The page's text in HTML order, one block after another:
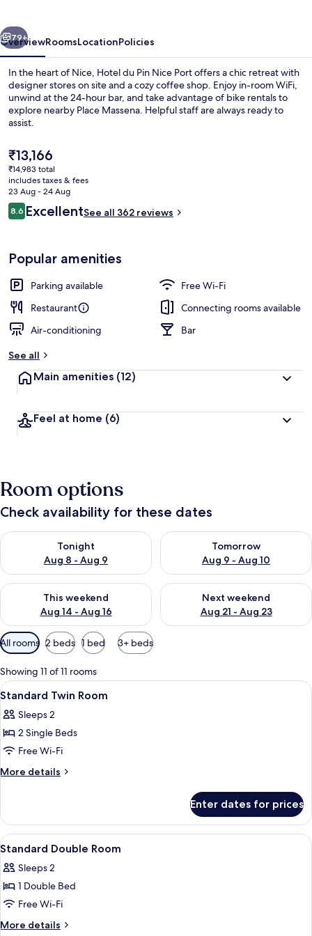
Next
79+
OverviewRoomsLocationPolicies
In the heart of Nice, Hotel du Pin Nice Port offers a chic retreat with
designer stores on site and a cozy coffee shop. Enjoy in-room WiFi,
unwind at the 24-hour bar, and take advantage of bike rentals to
explore nearby Place Massena. Helpful staff are always ready to
assist.
The
current
price
is
₹13,166
₹13,166
₹14,983 total
includes taxes & fees
23 Aug - 24 Aug
Reviews
8.68.6 out of 10
ExcellentSee all 362 reviews
Popular amenities
Parking available
Free Wi-Fi
Restaurant
Connecting rooms available
Air-conditioning
Bar
See all
Main amenities (12)
Feel at home (6)
Room options
Check availability for these dates
Tonight
Aug 8 - Aug 9
Check availability for tonight Aug 8 - Aug 9
Tomorrow
Aug 9 - Aug 10
Check availability for
This weekend
Aug 14 - Aug 16
Check availability for this weekend Aug 14 - Aug 16
Next weekend
Aug 21 - Aug 23
Check availability for next
Available
filters
for
rooms
All rooms 2 beds 1 bed 3+ beds
Showing 11 of 11 rooms
View
all
photos
for
Standard
Twin
Premium bedding, desk, laptop
2
Standard Twin Room
Sleeps 2
2 Single Beds
Free Wi-Fi
More details
More
Twin
Room
Enter dates for prices
View
all
photos
for
Standard
Double
Premium bedding, desk, laptop
5
Standard Double Room
Sleeps 2
1 Double Bed
Free Wi-Fi
More details
More